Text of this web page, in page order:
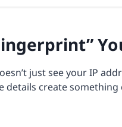
just see your IP
details create something